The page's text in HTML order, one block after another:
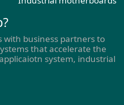
with business partners to
that accelerate the
system, industrial